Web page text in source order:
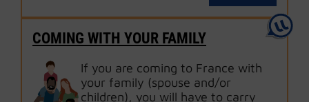
COMING WITH YOUR FAMILY
If you are coming to France with
your family (spouse and/or
children), you will have to carry